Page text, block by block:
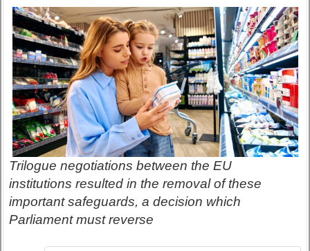
Trilogue negotiations between the EU
institutions resulted in the removal of these
important safeguards, a decision which
Parliament must reverse